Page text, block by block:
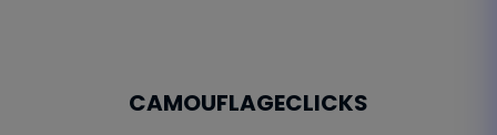
CAMOUFLAGECLICKS